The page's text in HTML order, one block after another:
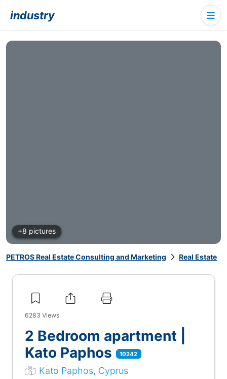
industry
+8 pictures
PETROS Real Estate Consulting and Marketing Real Estate
6283 Views
2 Bedroom apartment |
Kato Paphos
10242
Kato Paphos, Cyprus